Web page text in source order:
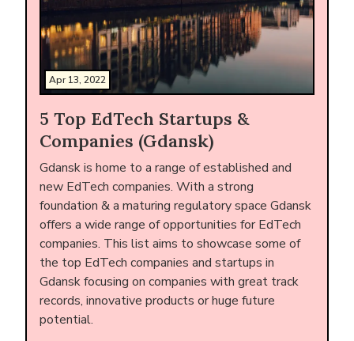
Apr 13, 2022
5 Top EdTech Startups &
Companies (Gdansk)
Gdansk is home to a range of established and
new EdTech companies. With a strong
foundation & a maturing regulatory space Gdansk
offers a wide range of opportunities for EdTech
companies. This list aims to showcase some of
the top EdTech companies and startups in
Gdansk focusing on companies with great track
records, innovative products or huge future
potential.